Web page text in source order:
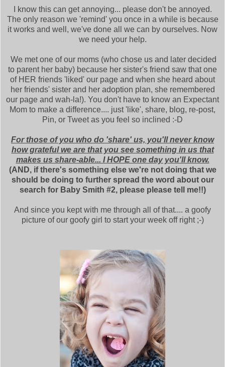
I know this can get annoying... please don't be annoyed.
The only reason we 'remind' you once in a while is because
it works and well, we've done all we can by ourselves. Now
we need your help.
We met one of our moms (who chose us and later decided
to parent her baby) because her sister's friend saw that one
of HER friends 'liked' our page and when she heard about
her friends' sister and her adoption plan, she remembered
our page and wah-la!). You don't have to know an Expectant
Mom to make a difference.... just 'like', share, blog, re-post,
Pin, or Tweet as you feel so inclined :-D
For those of you who do 'share' us, you'll never know
how grateful we are that you see something in us that
makes us share-able... I HOPE one day you'll know.
(AND, if there's something else we're not doing that we
should be doing to further spread the word about our
search for Baby Smith #2, please please tell me!!)
And since you kept with me through all of that.... a goofy
picture of our goofy girl to start your week off right ;-)